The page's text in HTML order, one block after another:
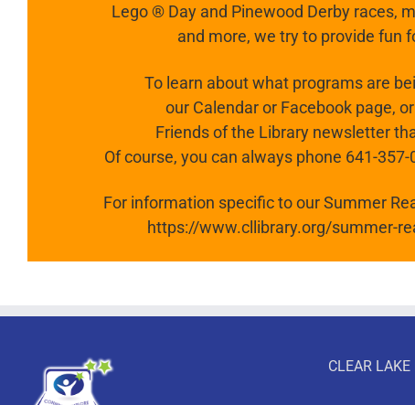
Lego ® Day and Pinewood Derby races,
and more, we try to provide fun
To learn about what programs are
our Calendar or Facebook page,
Friends of the Library newsletter
Of course, you can always phone 641-
For information specific to our Summer
https://www.cllibrary.org/summer-
CLEAR LAKE